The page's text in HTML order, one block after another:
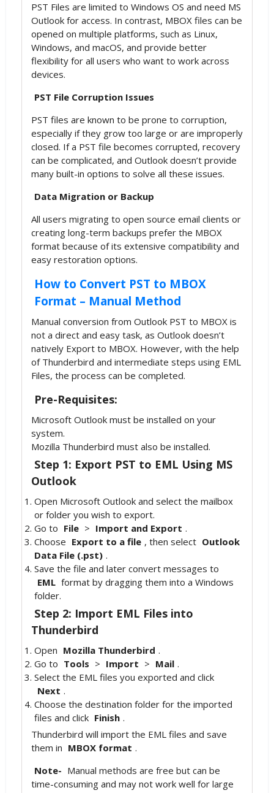
PST Files are limited to Windows OS and need MS
Outlook for access. In contrast, MBOX files can be
opened on multiple platforms, such as Linux,
Windows, and macOS, and provide better
flexibility for all users who want to work across
devices.
PST File Corruption Issues
PST files are known to be prone to corruption,
especially if they grow too large or are improperly
closed. If a PST file becomes corrupted, recovery
can be complicated, and Outlook doesn’t provide
many built-in options to solve all these issues.
Data Migration or Backup
All users migrating to open source email clients or
creating long-term backups prefer the MBOX
format because of its extensive compatibility and
easy restoration options.
How to Convert PST to MBOX
Format – Manual Method
Manual conversion from Outlook PST to MBOX is
not a direct and easy task, as Outlook doesn’t
natively Export to MBOX. However, with the help
of Thunderbird and intermediate steps using EML
Files, the process can be completed.
Pre-Requisites:
Microsoft Outlook must be installed on your
system.
Mozilla Thunderbird must also be installed.
Step 1: Export PST to EML Using MS
Outlook
Open Microsoft Outlook and select the mailbox
or folder you wish to export.
Go to File > Import and Export .
Choose Export to a file , then select Outlook
Data File (.pst) .
Save the file and later convert messages to
EML format by dragging them into a Windows
folder.
Step 2: Import EML Files into
Thunderbird
Open Mozilla Thunderbird .
Go to Tools > Import > Mail .
Select the EML files you exported and click
Next .
Choose the destination folder for the imported
files and click Finish .
Thunderbird will import the EML files and save
them in MBOX format .
Note- Manual methods are free but can be
time-consuming and may not work well for large